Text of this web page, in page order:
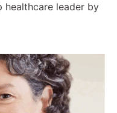
healthcare leader by